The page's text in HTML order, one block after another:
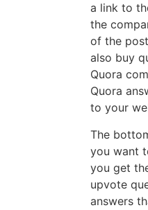
a link to
the
of the
also buy
Quora
Quora
to your
The
you want
you get
upvote
answers